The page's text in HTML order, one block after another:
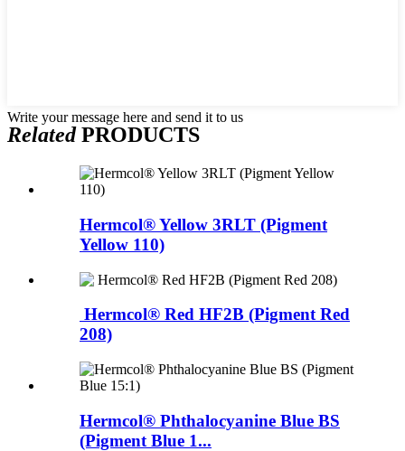
Write your message here and send it to us
RelatedPRODUCTS
Hermcol® Yellow 3RLT (Pigment
Yellow 110)
Hermcol® Red HF2B (Pigment Red
208)
Hermcol® Phthalocyanine Blue BS
(Pigment Blue 1...